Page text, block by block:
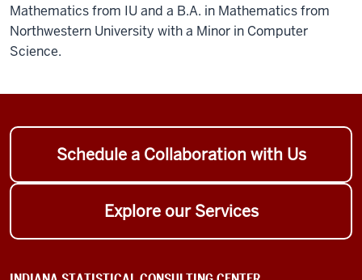
Mathematics from IU and a B.A. in Mathematics from
Northwestern University with a Minor in Computer
Science.
Schedule a Collaboration with Us
Explore our Services